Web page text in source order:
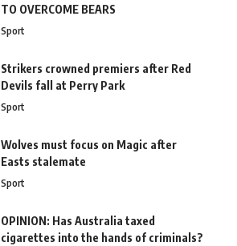
TO OVERCOME BEARS
Sport
Strikers crowned premiers after Red
Devils fall at Perry Park
Sport
Wolves must focus on Magic after
Easts stalemate
Sport
OPINION: Has Australia taxed
cigarettes into the hands of criminals?